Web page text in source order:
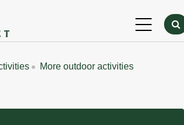
More outdoor activities